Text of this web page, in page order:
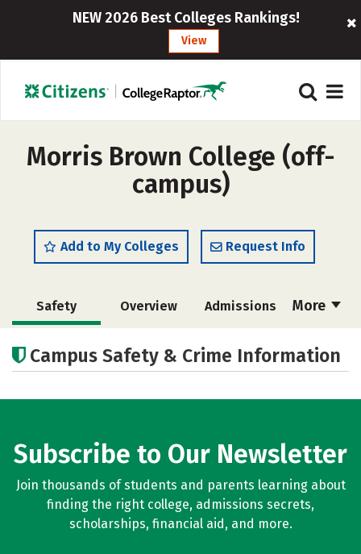
NEW 2026 Best Colleges Rankings!
View
Morris Brown College (off-
campus)
Add to My Colleges Request Info
More
Safety Overview Admissions
Campus Life Social Media
Campus Safety & Crime Information
Subscribe to Our Newsletter
Join thousands of students and parents learning about
finding the right college, admissions secrets,
scholarships, financial aid, and more.